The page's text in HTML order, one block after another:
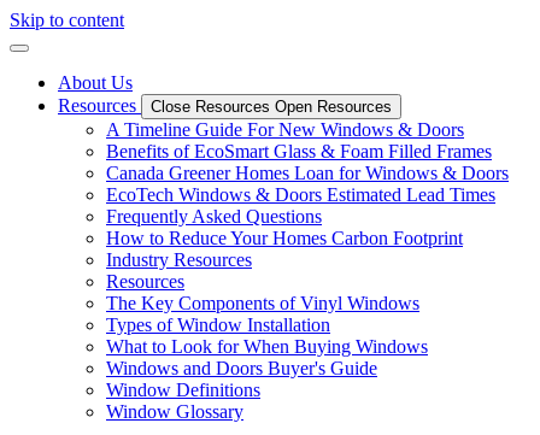
Skip to content
About Us
Resources
Close Resources Open Resources
A Timeline Guide For New Windows & Doors
Benefits of EcoSmart Glass & Foam Filled Frames
Canada Greener Homes Loan for Windows & Doors
EcoTech Windows & Doors Estimated Lead Times
Frequently Asked Questions
How to Reduce Your Homes Carbon Footprint
Industry Resources
Resources
The Key Components of Vinyl Windows
Types of Window Installation
What to Look for When Buying Windows
Windows and Doors Buyer's Guide
Window Definitions
Window Glossary